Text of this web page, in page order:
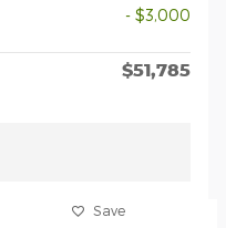
- $3,000
$51,785
Save